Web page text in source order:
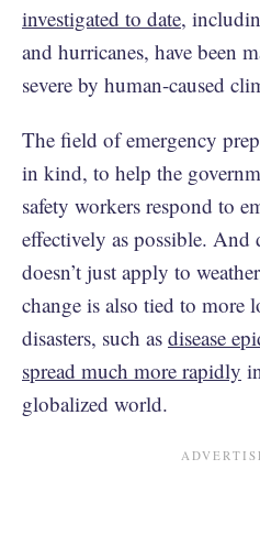
investigated to date,
and hurricanes, have been
severe by human-caused
The field of emergency
in kind, to help the
safety workers respond to
effectively as possible. And
doesn’t just apply to
change is also tied to more
disasters, such as disease
spread much more rapidly
globalized world.